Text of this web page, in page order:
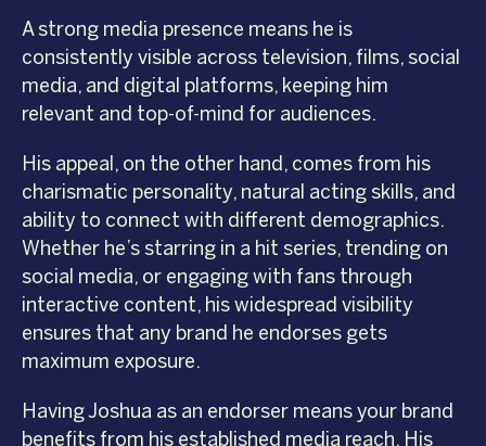
A strong media presence means he is
consistently visible across television, films, social
media, and digital platforms, keeping him
relevant and top-of-mind for audiences.
His appeal, on the other hand, comes from his
charismatic personality, natural acting skills, and
ability to connect with different demographics.
Whether he’s starring in a hit series, trending on
social media, or engaging with fans through
interactive content, his widespread visibility
ensures that any brand he endorses gets
maximum exposure.
Having Joshua as an endorser means your brand
benefits from his established media reach. His